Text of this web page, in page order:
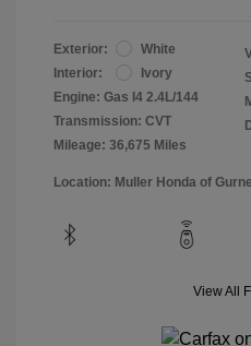
Exterior:
White
Interior:
Ivory
Engine: Gas I4 2.4L/144
Transmission: CVT
Mileage: 36,675 Miles
Location: Muller Honda of
View All